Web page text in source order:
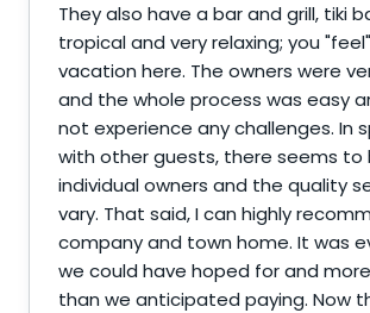
They also have a bar and grill, tiki
tropical and very relaxing; you
vacation here. The owners were
and the whole process was easy
not experience any challenges. In
with other guests, there seems to
individual owners and the quality
vary. That said, I can highly
company and town home. It was
we could have hoped for and
than we anticipated paying. Now